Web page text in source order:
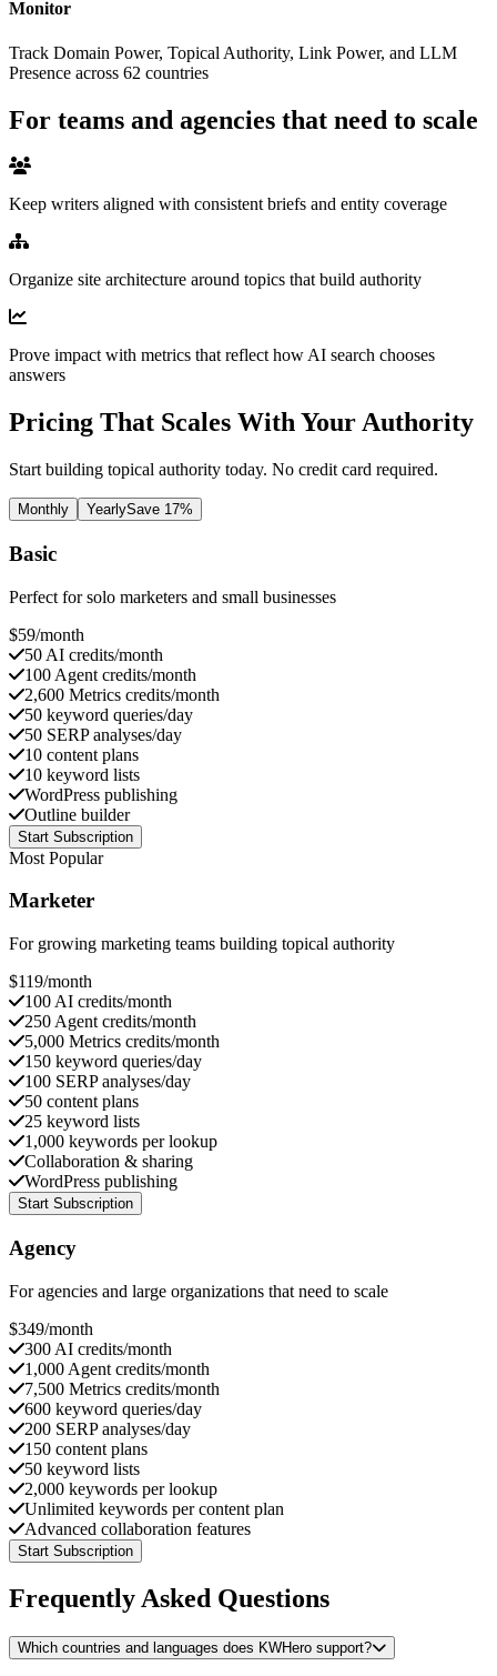
Monitor
Track Domain Power, Topical Authority, Link Power, and LLM
Presence across 62 countries
For teams and agencies that need to scale
Keep writers aligned with consistent briefs and entity coverage
Organize site architecture around topics that build authority
Prove impact with metrics that reflect how AI search chooses
answers
Pricing That Scales WithYour Authority
Start building topical authority today. No credit card required.
Monthly YearlySave 17%
Basic
Perfect for solo marketers and small businesses
$59/month
50 AI credits/month
100 Agent credits/month
2,600 Metrics credits/month
50 keyword queries/day
50 SERP analyses/day
10 content plans
10 keyword lists
WordPress publishing
Outline builder
Start Subscription
Most Popular
Marketer
For growing marketing teams building topical authority
$119/month
100 AI credits/month
250 Agent credits/month
5,000 Metrics credits/month
150 keyword queries/day
100 SERP analyses/day
50 content plans
25 keyword lists
1,000 keywords per lookup
Collaboration & sharing
WordPress publishing
Start Subscription
Agency
For agencies and large organizations that need to scale
$349/month
300 AI credits/month
1,000 Agent credits/month
7,500 Metrics credits/month
600 keyword queries/day
200 SERP analyses/day
150 content plans
50 keyword lists
2,000 keywords per lookup
Unlimited keywords per content plan
Advanced collaboration features
Start Subscription
Frequently Asked Questions
Which countries and languages does KWHero support?